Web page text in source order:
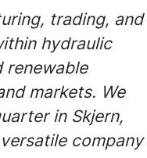
trading, and
hydraulic
renewable
markets. We
in Skjern,
company